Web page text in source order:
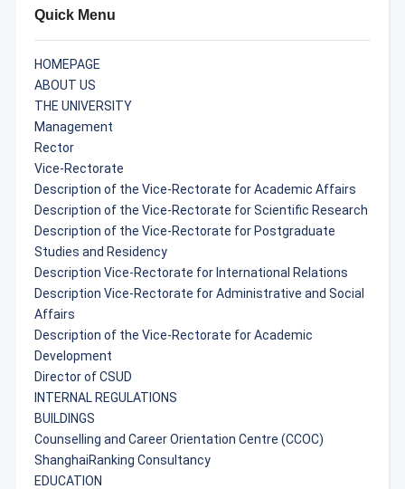
Quick Menu
HOMEPAGE
ABOUT US
THE UNIVERSITY
Management
Rector
Vice-Rectorate
Description of the Vice-Rectorate for Academic Affairs
Description of the Vice-Rectorate for Scientific Research
Description of the Vice-Rectorate for Postgraduate
Studies and Residency
Description Vice-Rectorate for International Relations
Description Vice-Rectorate for Administrative and Social
Affairs
Description of the Vice-Rectorate for Academic
Development
Director of CSUD
INTERNAL REGULATIONS
BUILDINGS
Counselling and Career Orientation Centre (CCOC)
ShanghaiRanking Consultancy
EDUCATION